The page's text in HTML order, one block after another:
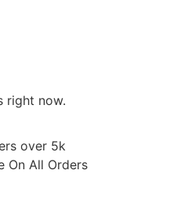
right now.
over 5k
On All Orders